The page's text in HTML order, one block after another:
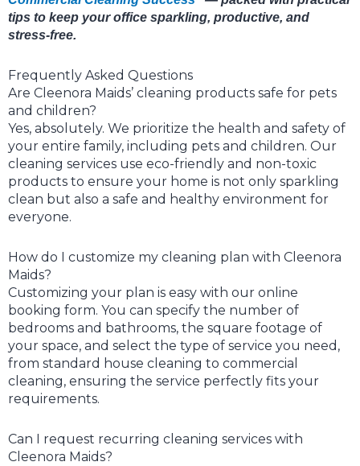
tips to keep your office sparkling, productive, and
stress-free.
Frequently Asked Questions
Are Cleenora Maids’ cleaning products safe for pets
and children?
Yes, absolutely. We prioritize the health and safety of
your entire family, including pets and children. Our
cleaning services use eco-friendly and non-toxic
products to ensure your home is not only sparkling
clean but also a safe and healthy environment for
everyone.
How do I customize my cleaning plan with Cleenora
Maids?
Customizing your plan is easy with our online
booking form. You can specify the number of
bedrooms and bathrooms, the square footage of
your space, and select the type of service you need,
from standard house cleaning to commercial
cleaning, ensuring the service perfectly fits your
requirements.
Can I request recurring cleaning services with
Cleenora Maids?